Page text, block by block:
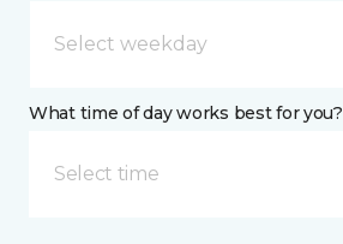
What time of day works best for you?
Select time